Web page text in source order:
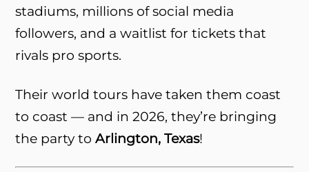
stadiums, millions of social media
followers, and a waitlist for tickets that
rivals pro sports.
Their world tours have taken them coast
to coast — and in 2026, they’re bringing
the party toArlington, Texas!